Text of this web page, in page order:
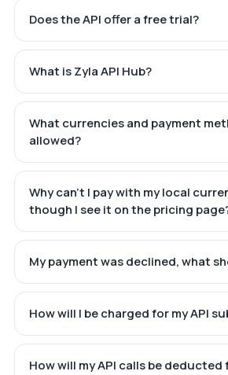
Does the API offer a free trial?
What is Zyla API Hub?
What currencies and payment
allowed?
Why can't I pay with my local
though I see it on the pricing
My payment was declined, what
How will I be charged for my API
How will my API calls be deducted